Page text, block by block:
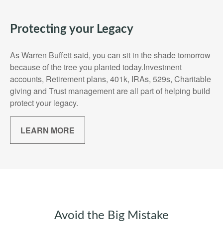
Protecting your Legacy
As Warren Buffett said, you can sit in the shade tomorrow
because of the tree you planted today.Investment
accounts, Retirement plans, 401k, IRAs, 529s, Charitable
giving and Trust management are all part of helping build
protect your legacy.
LEARN MORE
Avoid the Big Mistake